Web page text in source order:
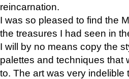
reincarnation.
I was so pleased to find the
the treasures I had seen in
I will by no means copy the
palettes and techniques that
to. The art was very